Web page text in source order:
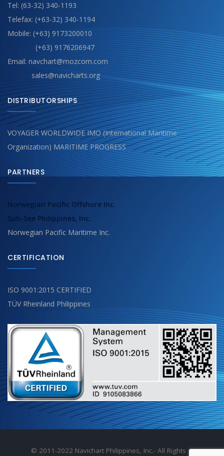
Tel: (63-32) 340-1193
Telefax: (+63-32) 340-1194
Mobile: (+63) 9173200010
(+63) 9176206947
Email: navchart@mozcom.com
sales@navicharts.org
DISTRIBUTORSHIPS
VOYAGER WORLDWIDE IMO (International Maritime
Organization) MARITIME PROGRESS
PARTNERS
Norwegian Pacific Offshore Inc.
Sub-See Philippines, Inc.
Norwegian Pacific Maritime Inc.
CERTIFICATION
ISO 9001:2015 CERTIFIED
TÜV Rheinland Philippines
© 2011-2022 Navichart Philippines, Inc.- All Rights